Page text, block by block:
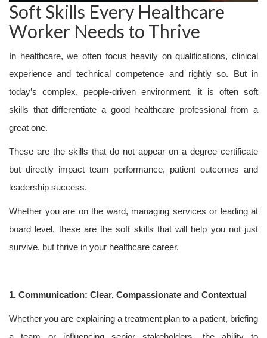
Soft Skills Every Healthcare
Worker Needs to Thrive
In healthcare, we often focus heavily on qualifications, clinical
experience and technical competence and rightly so. But in
today’s complex, people-driven environment, it is often soft
skills that differentiate a good healthcare professional from a
great one.
These are the skills that do not appear on a degree certificate
but directly impact team performance, patient outcomes and
leadership success.
Whether you are on the ward, managing services or leading at
board level, these are the soft skills that will help you not just
survive, but thrive in your healthcare career.
1. Communication: Clear, Compassionate and Contextual
Whether you are explaining a treatment plan to a patient, briefing